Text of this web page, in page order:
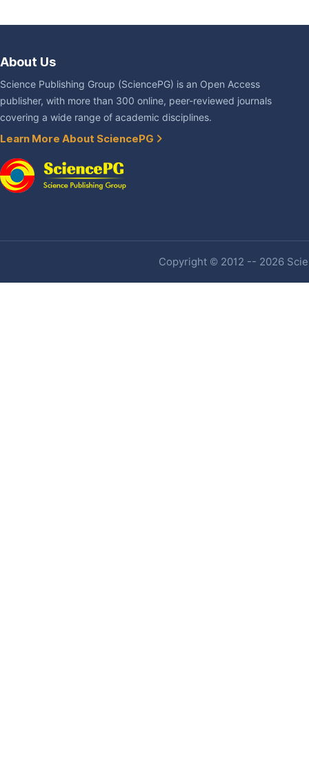
About Us
Science Publishing Group (SciencePG) is an Open Access
publisher, with more than 300 online, peer-reviewed journals
covering a wide range of academic disciplines.
Learn More About SciencePG
Copyright © 2012 -- 2026